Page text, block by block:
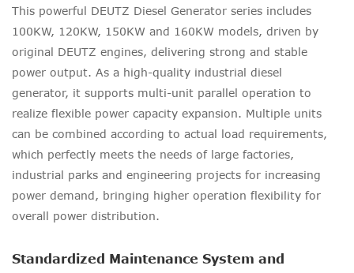
This powerful DEUTZ Diesel Generator series includes
100KW, 120KW, 150KW and 160KW models, driven by
original DEUTZ engines, delivering strong and stable
power output. As a high-quality industrial diesel
generator, it supports multi-unit parallel operation to
realize flexible power capacity expansion. Multiple units
can be combined according to actual load requirements,
which perfectly meets the needs of large factories,
industrial parks and engineering projects for increasing
power demand, bringing higher operation flexibility for
overall power distribution.
Standardized Maintenance System and